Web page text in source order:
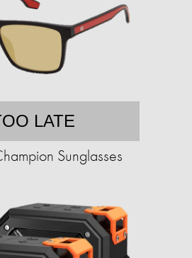
LATE
Sunglasses